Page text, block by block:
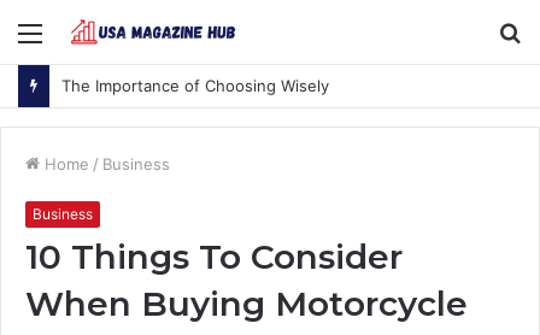
Menu
The Importance of Choosing Wisely
Home / Business
Business
10 Things To Consider
When Buying Motorcycle